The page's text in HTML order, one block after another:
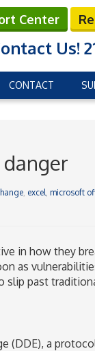
Center
Us!
CONTACT
, excel, microsoft
in how they
as
slip past
(DDE), a